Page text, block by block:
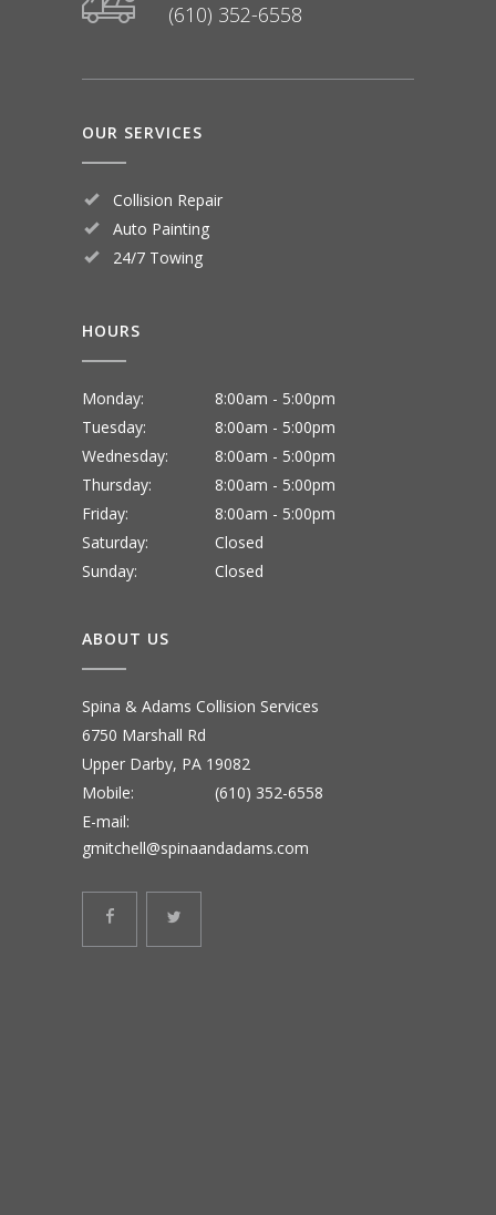
(610) 352-6558
OUR SERVICES
Collision Repair
Auto Painting
24/7 Towing
HOURS
Monday:
8:00am - 5:00pm
Tuesday:
8:00am - 5:00pm
Wednesday:
8:00am - 5:00pm
Thursday:
8:00am - 5:00pm
Friday:
8:00am - 5:00pm
Saturday:
Closed
Sunday:
Closed
ABOUT US
Spina & Adams Collision Services
6750 Marshall Rd
Upper Darby, PA 19082
Mobile:
(610) 352-6558
E-mail:
gmitchell@spinaandadams.com